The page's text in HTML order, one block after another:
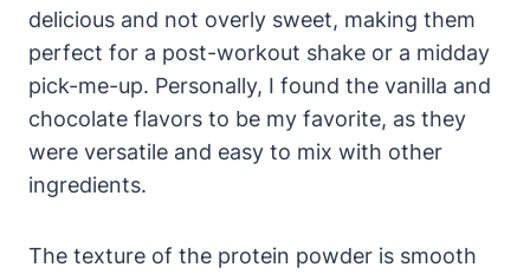
delicious and not overly sweet, making them
perfect for a post-workout shake or a midday
pick-me-up. Personally, I found the vanilla and
chocolate flavors to be my favorite, as they
were versatile and easy to mix with other
ingredients.
The texture of the protein powder is smooth